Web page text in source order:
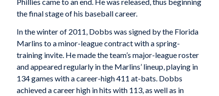
the final stage of his baseball career.
In the winter of 2011, Dobbs was signed by the Florida
Marlins to a minor-league contract with a spring-
training invite. He made the team’s major-league roster
and appeared regularly in the Marlins’ lineup, playing in
134 games with a career-high 411 at-bats. Dobbs
achieved a career high in hits with 113, as well as in